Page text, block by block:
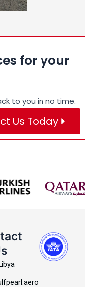
for your
to you in no time.
Us Today